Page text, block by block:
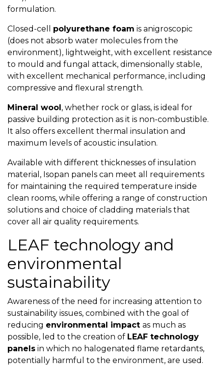
formulation.
Closed-cell polyurethane foam is anigroscopic
(does not absorb water molecules from the
environment), lightweight, with excellent resistance
to mould and fungal attack, dimensionally stable,
with excellent mechanical performance, including
compressive and flexural strength.
Mineral wool, whether rock or glass, is ideal for
passive building protection as it is non-combustible.
It also offers excellent thermal insulation and
maximum levels of acoustic insulation.
Available with different thicknesses of insulation
material, Isopan panels can meet all requirements
for maintaining the required temperature inside
clean rooms, while offering a range of construction
solutions and choice of cladding materials that
cover all air quality requirements.
LEAF technology and
environmental
sustainability
Awareness of the need for increasing attention to
sustainability issues, combined with the goal of
reducing environmental impact as much as
possible, led to the creation of LEAF technology
panels in which no halogenated flame retardants,
potentially harmful to the environment, are used.